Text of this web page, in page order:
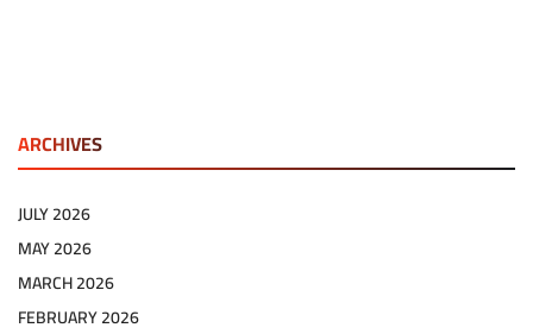
ARCHIVES
JULY 2026
MAY 2026
MARCH 2026
FEBRUARY 2026